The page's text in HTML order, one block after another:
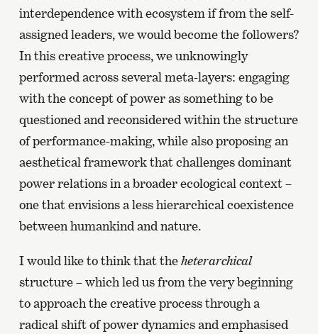
interdependence with ecosystem if from the self-
assigned leaders, we would become the followers?
In this creative process, we unknowingly
performed across several meta-layers: engaging
with the concept of power as something to be
questioned and reconsidered within the structure
of performance-making, while also proposing an
aesthetical framework that challenges dominant
power relations in a broader ecological context –
one that envisions a less hierarchical coexistence
between humankind and nature.
I would like to think that theheterarchical
structure – which led us from the very beginning
to approach the creative process through a
radical shift of power dynamics and emphasised